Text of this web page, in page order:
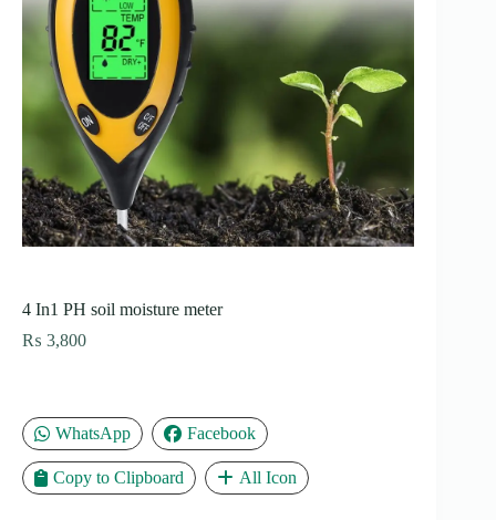
4 In1 PH soil moisture meter
₨ 3,800
WhatsApp Facebook
Copy to Clipboard All Icon